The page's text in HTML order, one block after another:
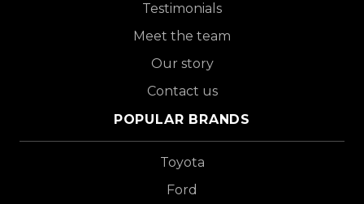
Testimonials
Meet the team
Our story
Contact us
POPULAR BRANDS
Toyota
Ford